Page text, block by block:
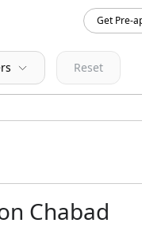
Get Pre-
Reset
Chabad